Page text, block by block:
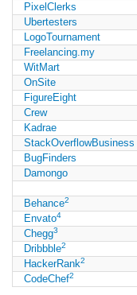
PixelClerks
Ubertesters
LogoTournament
Freelancing.my
WitMart
OnSite
FigureEight
Crew
Kadrae
StackOverflowBusiness
BugFinders
Damongo
Behance2
Envato4
Chegg3
Dribbble2
HackerRank2
CodeChef2